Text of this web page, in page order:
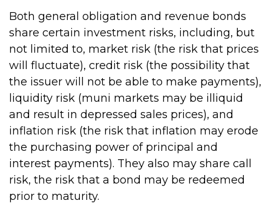
Both general obligation and revenue bonds
share certain investment risks, including, but
not limited to, market risk (the risk that prices
will fluctuate), credit risk (the possibility that
the issuer will not be able to make payments),
liquidity risk (muni markets may be illiquid
and result in depressed sales prices), and
inflation risk (the risk that inflation may erode
the purchasing power of principal and
interest payments). They also may share call
risk, the risk that a bond may be redeemed
prior to maturity.